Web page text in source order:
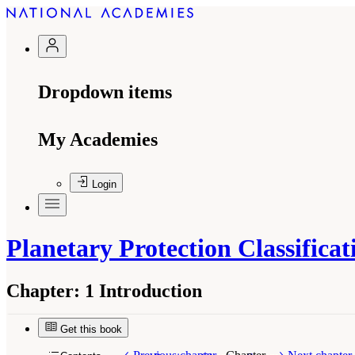
Dropdown items
My Academies
Login
Planetary Protection
Chapter: 1 Introduction
Get this book